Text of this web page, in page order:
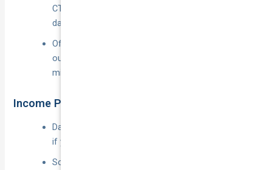
CTP, picking up legal fees and court-awarded
damages.
Often includes cover for passengers getting in or
out of the vehicle—important for kerb-side
mishaps.
Income Protection and Downtime Benefits
Daily or weekly payouts (e.g.
if your car is off the road after an insured event.
Some policies reimburse lost excess earnings